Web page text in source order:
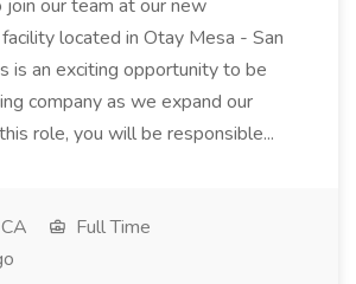
our team at our new
located in Otay Mesa - San
is an exciting opportunity to be
company as we expand our
role, you will be responsible...
Full Time